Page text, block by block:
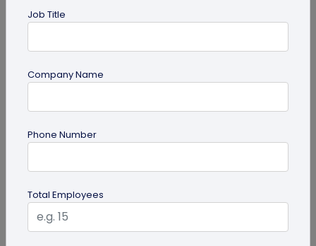
How to Use PDF to QR Code in Marketing?
PDFs easily with your audience. Here's a
comprehensive guide to using PDF...
Job Title
Company Name
Phone Number
Total Employees